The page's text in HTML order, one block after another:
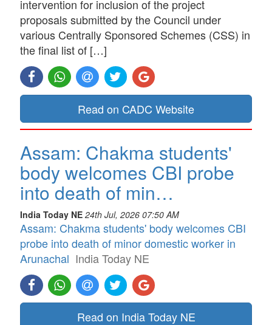
intervention for inclusion of the project
proposals submitted by the Council under
various Centrally Sponsored Schemes (CSS) in
the final list of […]
Read on CADC Website
Assam: Chakma students'
body welcomes CBI probe
into death of min…
India Today NE 24th Jul, 2026 07:50 AM
Assam: Chakma students' body welcomes CBI
probe into death of minor domestic worker in
Arunachal India Today NE
Read on India Today NE